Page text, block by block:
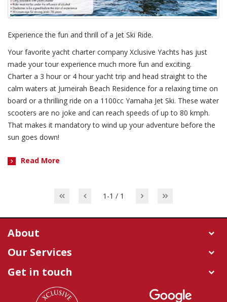
Experience the fun and thrill of a Jet Ski Ride.
Your favorite yacht charter company Xclusive Yachts has just
made your tour experience much more fun and exciting.
Charter a 3 hour or 4 hour yacht trip and head straight to the
calm waters at Jumeirah Beach Residence for a relaxing time on
board or a thrilling ride on a 1100cc Yamaha Jet Ski. These water
scooters are no joke and can reach speeds of up to 80 kmph.
That makes it mandatory to wind up your adventure before the
sun goes down!
Read More
1-1 / 1
About
Our Services
Get in touch